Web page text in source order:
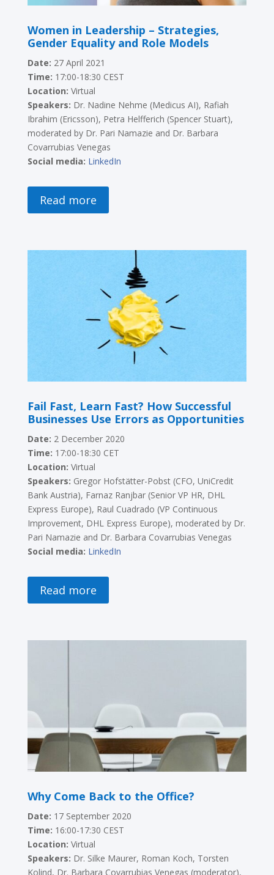
Women in Leadership – Strategies,
Gender Equality and Role Models
Date: 27 April 2021
Time: 17:00-18:30 CEST
Location: Virtual
Speakers: Dr. Nadine Nehme (Medicus AI), Rafiah
Ibrahim (Ericsson), Petra Helfferich (Spencer Stuart),
moderated by Dr. Pari Namazie and Dr. Barbara
Covarrubias Venegas
Social media: LinkedIn
Read more
Fail Fast, Learn Fast? How Successful
Businesses Use Errors as Opportunities
Date: 2 December 2020
Time: 17:00-18:30 CET
Location: Virtual
Speakers: Gregor Hofstätter-Pobst (CFO, UniCredit
Bank Austria), Farnaz Ranjbar (Senior VP HR, DHL
Express Europe), Raul Cuadrado (VP Continuous
Improvement, DHL Express Europe), moderated by Dr.
Pari Namazie and Dr. Barbara Covarrubias Venegas
Social media: LinkedIn
Read more
Why Come Back to the Office?
Date: 17 September 2020
Time: 16:00-17:30 CEST
Location: Virtual
Speakers: Dr. Silke Maurer, Roman Koch, Torsten
Kolind, Dr. Barbara Covarrubias Venegas (moderator),